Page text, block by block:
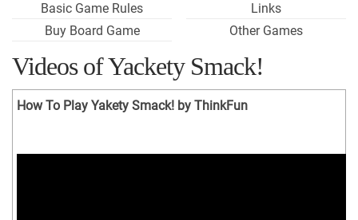
Basic Game Rules
Buy Board Game
Links
Other Games
Videos of Yackety Smack!
How To Play Yakety Smack! by ThinkFun